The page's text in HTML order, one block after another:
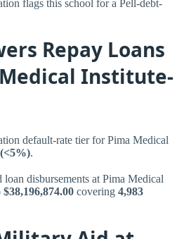
flags this school for a Pell-debt-
Repay Loans
Institute-
default-rate tier for Pima Medical
.
disbursements at Pima Medical
$38,196,874.00 covering 4,983